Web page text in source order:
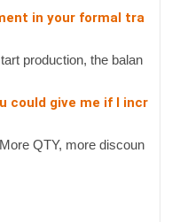
in your formal tra
production, the balan
could give me if I incr
QTY, more discoun